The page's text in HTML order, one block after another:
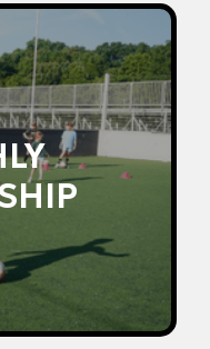
training for
structure, and
to-month.